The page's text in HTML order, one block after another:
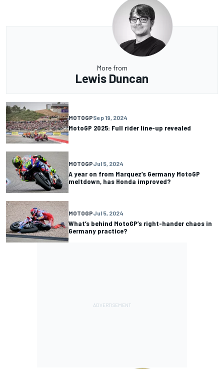
More from
Lewis Duncan
MOTOGPSep 19, 2024
MotoGP 2025: Full rider line-up revealed
MOTOGPJul 5, 2024
A year on from Marquez’s Germany MotoGP
meltdown, has Honda improved?
MOTOGPJul 5, 2024
What’s behind MotoGP’s right-hander chaos in
Germany practice?